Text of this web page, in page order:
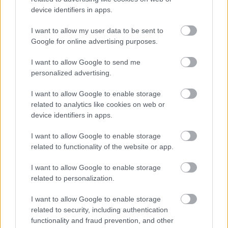
device identifiers in apps.
I want to allow my user data to be sent to
Google for online advertising purposes.
I want to allow Google to send me
personalized advertising.
I want to allow Google to enable storage
related to analytics like cookies on web or
device identifiers in apps.
I want to allow Google to enable storage
related to functionality of the website or app.
I want to allow Google to enable storage
related to personalization.
I want to allow Google to enable storage
related to security, including authentication
functionality and fraud prevention, and other
healthy habits each and every day in order to build a
that you wash your face twice a day, apply a weekly
mask, and think about using a garlic treatment.
For an even better result, you should use
Feminine wellness oil.
Címkék:feminine wellness oil